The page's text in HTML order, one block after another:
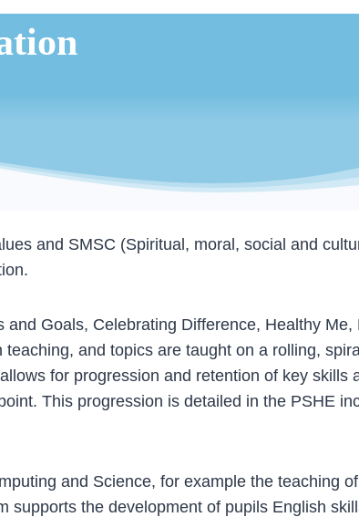
and SMSC (Spiritual, moral, social and
Goals, Celebrating Difference, Healthy Me,
and topics are taught on a rolling,
for progression and retention of key skills
This progression is detailed in the PSHE
and Science, for example the teaching
supports the development of pupils English